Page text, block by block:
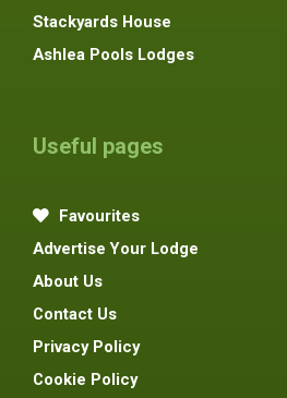
Stackyards House
Ashlea Pools Lodges
Useful pages
Favourites
Advertise Your Lodge
About Us
Contact Us
Privacy Policy
Cookie Policy